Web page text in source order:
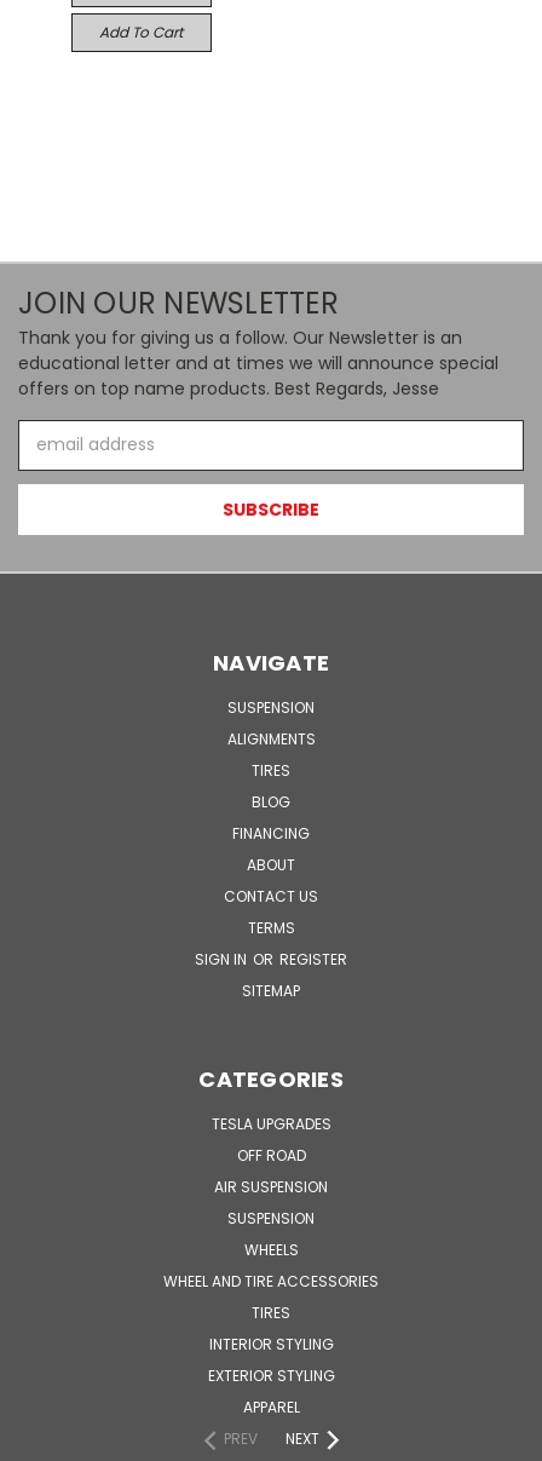
Add To Cart
JOIN OUR NEWSLETTER
Thank you for giving us a follow. Our Newsletter is an
educational letter and at times we will announce special
offers on top name products. Best Regards, Jesse
Address
NAVIGATE
SUSPENSION
ALIGNMENTS
TIRES
BLOG
FINANCING
ABOUT
CONTACT US
TERMS
SIGN IN OR REGISTER
SITEMAP
CATEGORIES
TESLA UPGRADES
OFF ROAD
AIR SUSPENSION
SUSPENSION
WHEELS
WHEEL AND TIRE ACCESSORIES
TIRES
INTERIOR STYLING
EXTERIOR STYLING
APPAREL
PREV
NEXT